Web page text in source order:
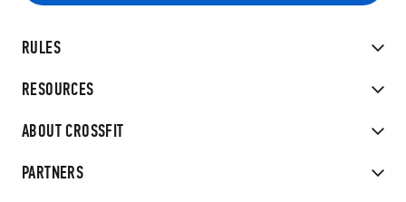
RULES
RESOURCES
ABOUT CROSSFIT
PARTNERS